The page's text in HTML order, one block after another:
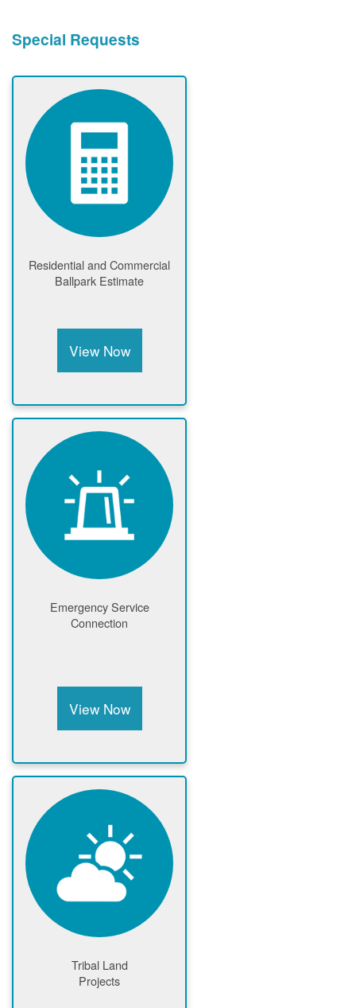
Special Requests
Residential and Commercial
Ballpark Estimate
View Now
Emergency Service
Connection
View Now
Tribal Land
Projects